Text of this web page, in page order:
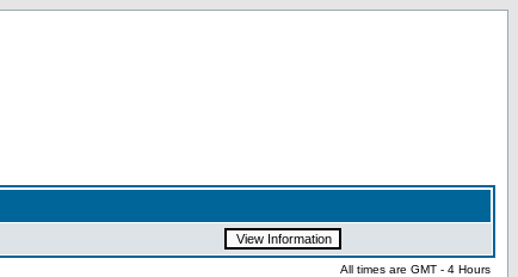
All times are GMT - 4 Hours